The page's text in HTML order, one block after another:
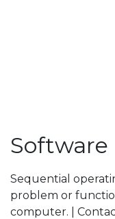
Software
Sequential
problem or
computer. |